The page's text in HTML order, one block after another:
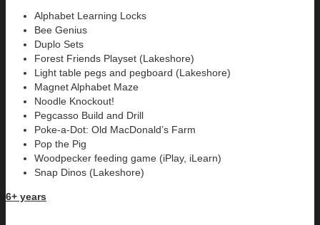
Alphabet Learning Locks
Bee Genius
Duplo Sets
Forest Friends Playset (Lakeshore)
Light table pegs and pegboard (Lakeshore)
Magnet Alphabet Maze
Noodle Knockout!
Pegcasso Build and Drill
Poke-a-Dot: Old MacDonald’s Farm
Pop the Pig
Woodpecker feeding game (iPlay, iLearn)
Snap Dinos (Lakeshore)
6+ years